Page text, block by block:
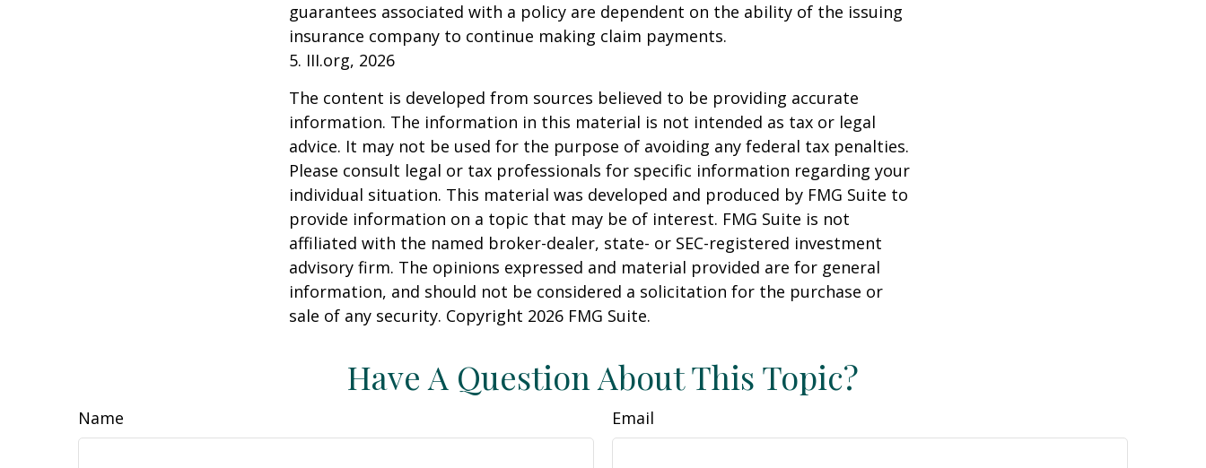
guarantees associated with a policy are dependent on the ability of the issuing
insurance company to continue making claim payments.
5. III.org, 2026
The content is developed from sources believed to be providing accurate
information. The information in this material is not intended as tax or legal
advice. It may not be used for the purpose of avoiding any federal tax penalties.
Please consult legal or tax professionals for specific information regarding your
individual situation. This material was developed and produced by FMG Suite to
provide information on a topic that may be of interest. FMG Suite is not
affiliated with the named broker-dealer, state- or SEC-registered investment
advisory firm. The opinions expressed and material provided are for general
information, and should not be considered a solicitation for the purchase or
sale of any security. Copyright 2026 FMG Suite.
Have A Question About This Topic?
Name Email